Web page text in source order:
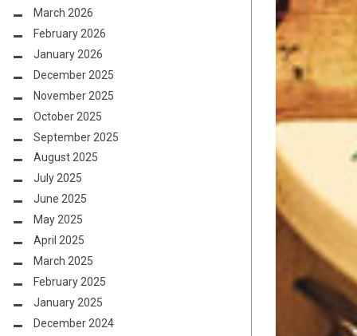
March 2026
February 2026
January 2026
December 2025
November 2025
October 2025
September 2025
August 2025
July 2025
June 2025
May 2025
April 2025
March 2025
February 2025
January 2025
December 2024